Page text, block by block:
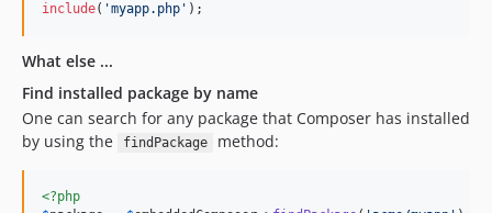
include( 'myapp.php ' );
What else ...
Find installed package by name
One can search for any package that Composer has installed
by using the
findPackage method:
<?php